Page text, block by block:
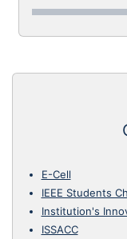
E-Cell
IEEE Students
Institution's
ISSACC